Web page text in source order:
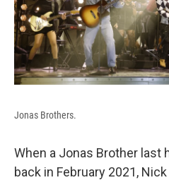
Jonas Brothers.
When a Jonas Brother last
back in February 2021,